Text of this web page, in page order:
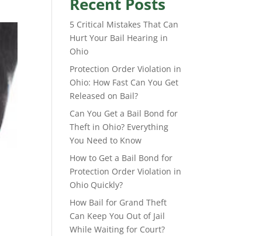
Recent Posts
5 Critical Mistakes That Can
Hurt Your Bail Hearing in
Ohio
Protection Order Violation in
Ohio: How Fast Can You Get
Released on Bail?
Can You Get a Bail Bond for
Theft in Ohio? Everything
You Need to Know
How to Get a Bail Bond for
Protection Order Violation in
Ohio Quickly?
How Bail for Grand Theft
Can Keep You Out of Jail
While Waiting for Court?